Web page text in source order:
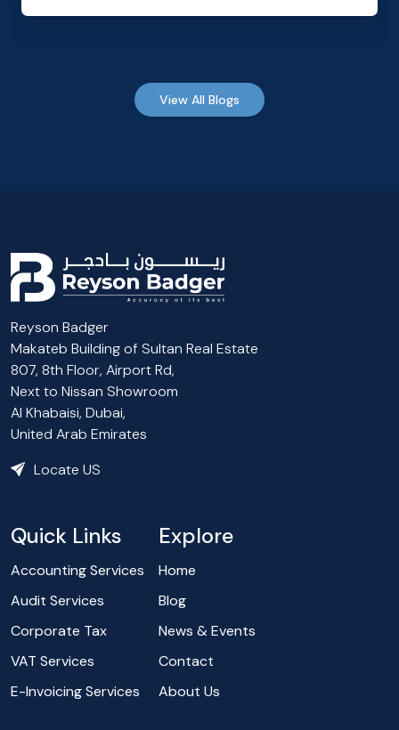
View All Blogs
Reyson Badger
Makateb Building of Sultan Real Estate
807, 8th Floor, Airport Rd,
Next to Nissan Showroom
Al Khabaisi, Dubai,
United Arab Emirates
Locate US
Quick Links
Accounting Services
Audit Services
Corporate Tax
VAT Services
E-Invoicing Services
Explore
Home
Blog
News & Events
Contact
About Us